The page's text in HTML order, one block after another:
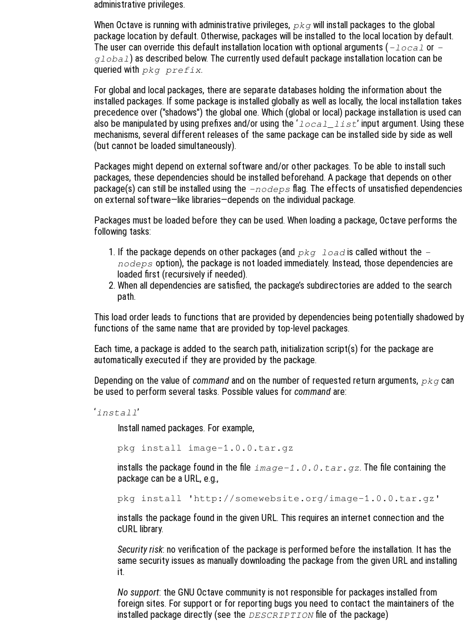
administrative privileges.
When Octave is running with administrative privileges, pkgwill install packages to the global
package location by default. Otherwise, packages will be installed to the local location by default.
The user can override this default installation location with optional arguments ( -local or -
global ) as described below. The currently used default package installation location can be
queried with pkg prefix.
For global and local packages, there are separate databases holding the information about the
installed packages. If some package is installed globally as well as locally, the local installation takes
precedence over ("shadows") the global one. Which (global or local) package installation is used can
also be manipulated by using prefixes and/or using the ‘local_list’ input argument. Using these
mechanisms, several different releases of the same package can be installed side by side as well
(but cannot be loaded simultaneously).
Packages might depend on external software and/or other packages. To be able to install such
packages, these dependencies should be installed beforehand. A package that depends on other
package(s) can still be installed using the -nodeps flag. The effects of unsatisfied dependencies
on external software—like libraries—depends on the individual package.
Packages must be loaded before they can be used. When loading a package, Octave performs the
following tasks:
If the package depends on other packages (and pkg load is called without the -
nodeps option), the package is not loaded immediately. Instead, those dependencies are
loaded first (recursively if needed).
When all dependencies are satisfied, the package’s subdirectories are added to the search
path.
This load order leads to functions that are provided by dependencies being potentially shadowed by
functions of the same name that are provided by top-level packages.
Each time, a package is added to the search path, initialization script(s) for the package are
automatically executed if they are provided by the package.
Depending on the value of command and on the number of requested return arguments, pkgcan
be used to perform several tasks. Possible values for command are:
‘install’
Install named packages. For example,
installs the package found in the file image-1.0.0.tar.gz. The file containing the
package can be a URL, e.g.,
installs the package found in the given URL. This requires an internet connection and the
cURL library.
Security risk: no verification of the package is performed before the installation. It has the
same security issues as manually downloading the package from the given URL and installing
it.
No support: the GNU Octave community is not responsible for packages installed from
foreign sites. For support or for reporting bugs you need to contact the maintainers of the
installed package directly (see the DESCRIPTIONfile of the package)